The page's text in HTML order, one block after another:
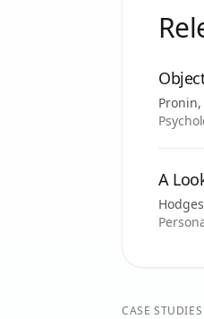
Pronin,
A
CASE STUDIES